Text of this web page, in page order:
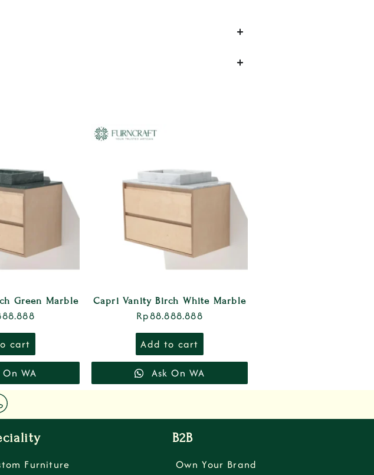
Green Marble
cart
On WA
Capri Vanity Birch White Marble
Rp88.888.888
Add to cart
Ask On WA
Furniture
B2B
Own Your Brand